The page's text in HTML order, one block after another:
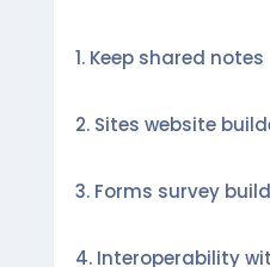
Keep shared notes
Sites website
Forms survey
Interoperability